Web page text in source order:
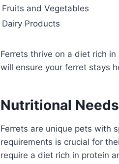
Fruits and Vegetables
Dairy Products
Ferrets thrive on a diet rich
will ensure your ferret stays
Nutritional
Ferrets are unique pets with
requirements is crucial for
require a diet rich in protein